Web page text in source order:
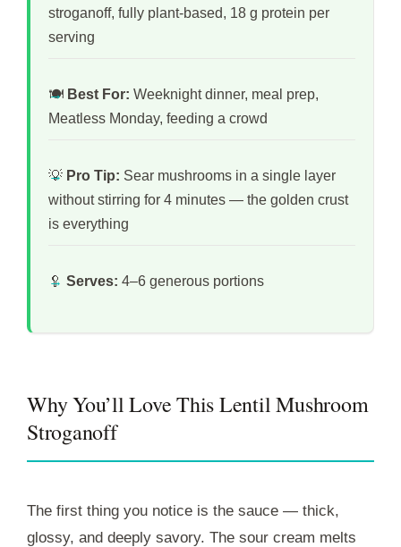
stroganoff, fully plant-based, 18 g protein per
serving
🍽️ Best For: Weeknight dinner, meal prep,
Meatless Monday, feeding a crowd
💡 Pro Tip: Sear mushrooms in a single layer
without stirring for 4 minutes — the golden crust
is everything
🥄 Serves: 4–6 generous portions
Why You’ll Love This Lentil Mushroom
Stroganoff
The first thing you notice is the sauce — thick,
glossy, and deeply savory. The sour cream melts